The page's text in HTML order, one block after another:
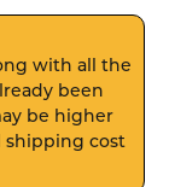
with all the
been
be higher
shipping cost